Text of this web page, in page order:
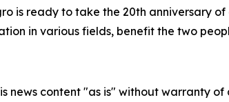
is ready to take the 20th anniversary
in various fields, benefit the two
news content "as is" without warranty